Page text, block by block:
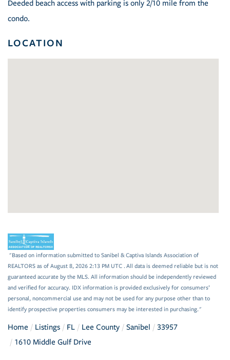
Deeded beach access with parking is only 2/10 mile from the
condo.
LOCATION
"Based on information submitted to Sanibel & Captiva Islands Association of
REALTORS as of August 8, 2026 2:13 PM UTC . All data is deemed reliable but is not
guaranteed accurate by the MLS. All information should be independently reviewed
and verified for accuracy. IDX information is provided exclusively for consumers’
personal, noncommercial use and may not be used for any purpose other than to
identify prospective properties consumers may be interested in purchasing."
Home Listings FL Lee County Sanibel
33957
1610 Middle Gulf Drive